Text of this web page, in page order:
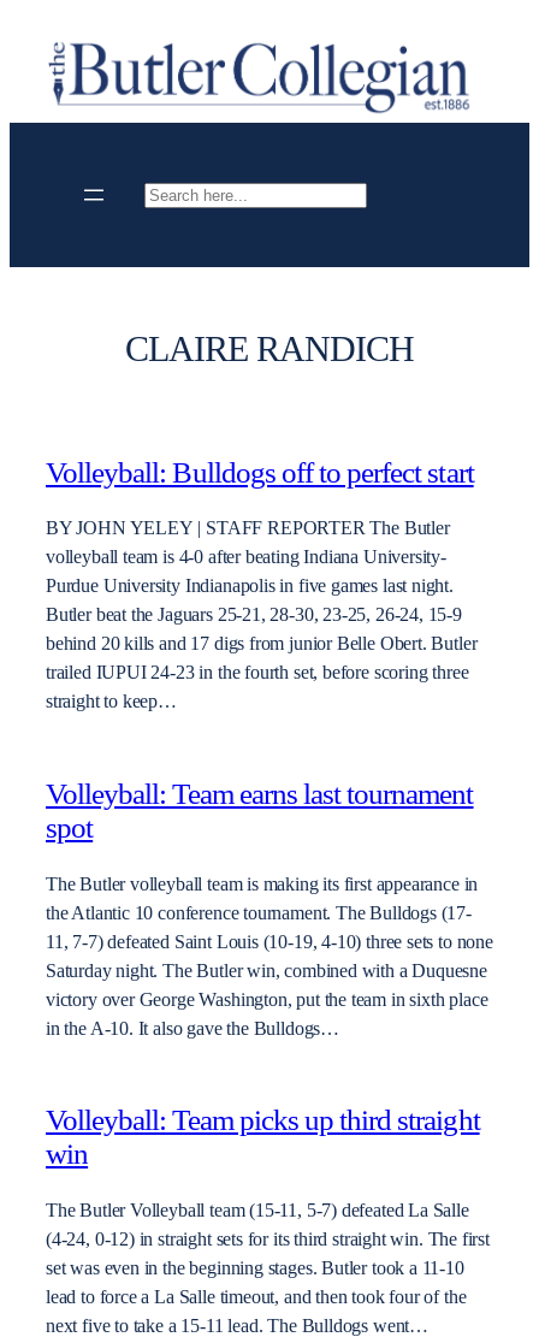
content
Search
CLAIRE RANDICH
Volleyball: Bulldogs off to perfect start
BY JOHN YELEY | STAFF REPORTER The Butler
volleyball team is 4-0 after beating Indiana University-
Purdue University Indianapolis in five games last night.
Butler beat the Jaguars 25-21, 28-30, 23-25, 26-24, 15-9
behind 20 kills and 17 digs from junior Belle Obert. Butler
trailed IUPUI 24-23 in the fourth set, before scoring three
straight to keep…
Volleyball: Team earns last tournament
spot
The Butler volleyball team is making its first appearance in
the Atlantic 10 conference tournament. The Bulldogs (17-
11, 7-7) defeated Saint Louis (10-19, 4-10) three sets to none
Saturday night. The Butler win, combined with a Duquesne
victory over George Washington, put the team in sixth place
in the A-10. It also gave the Bulldogs…
Volleyball: Team picks up third straight
win
The Butler Volleyball team (15-11, 5-7) defeated La Salle
(4-24, 0-12) in straight sets for its third straight win. The first
set was even in the beginning stages. Butler took a 11-10
lead to force a La Salle timeout, and then took four of the
next five to take a 15-11 lead. The Bulldogs went…